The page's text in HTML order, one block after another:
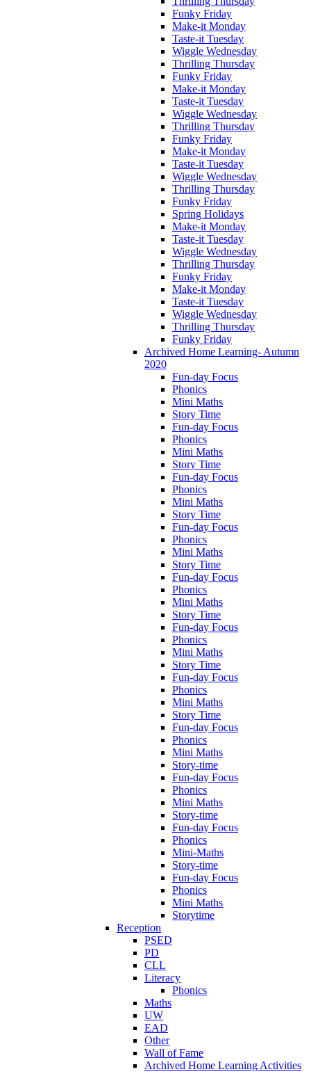
Funky Friday
Make-it Monday
Taste-it Tuesday
Wiggle Wednesday
Thrilling Thursday
Funky Friday
Make-it Monday
Taste-it Tuesday
Wiggle Wednesday
Thrilling Thursday
Funky Friday
Make-it Monday
Taste-it Tuesday
Wiggle Wednesday
Thrilling Thursday
Funky Friday
Spring Holidays
Make-it Monday
Taste-it Tuesday
Wiggle Wednesday
Thrilling Thursday
Funky Friday
Make-it Monday
Taste-it Tuesday
Wiggle Wednesday
Thrilling Thursday
Funky Friday
Archived Home Learning- Autumn
2020
Fun-day Focus
Phonics
Mini Maths
Story Time
Fun-day Focus
Phonics
Mini Maths
Story Time
Fun-day Focus
Phonics
Mini Maths
Story Time
Fun-day Focus
Phonics
Mini Maths
Story Time
Fun-day Focus
Phonics
Mini Maths
Story Time
Fun-day Focus
Phonics
Mini Maths
Story Time
Fun-day Focus
Phonics
Mini Maths
Story Time
Fun-day Focus
Phonics
Mini Maths
Story-time
Fun-day Focus
Phonics
Mini Maths
Story-time
Fun-day Focus
Phonics
Mini-Maths
Story-time
Fun-day Focus
Phonics
Mini Maths
Storytime
Reception
PSED
PD
CLL
Literacy
Phonics
Maths
UW
EAD
Other
Wall of Fame
Archived Home Learning Activities